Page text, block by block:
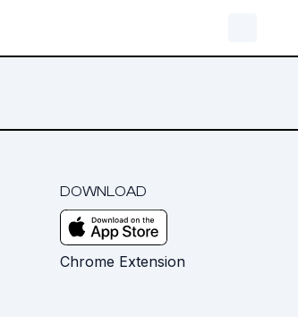
DOWNLOAD
Chrome Extension